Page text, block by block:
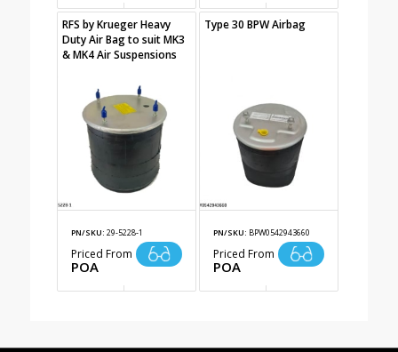
RFS by Krueger Heavy
Duty Air Bag to suit MK3
& MK4 Air Suspensions
PN/SKU: 29-5228-1
Priced From
POA
Type 30 BPW Airbag
PN/SKU: BPW0542943660
Priced From
POA